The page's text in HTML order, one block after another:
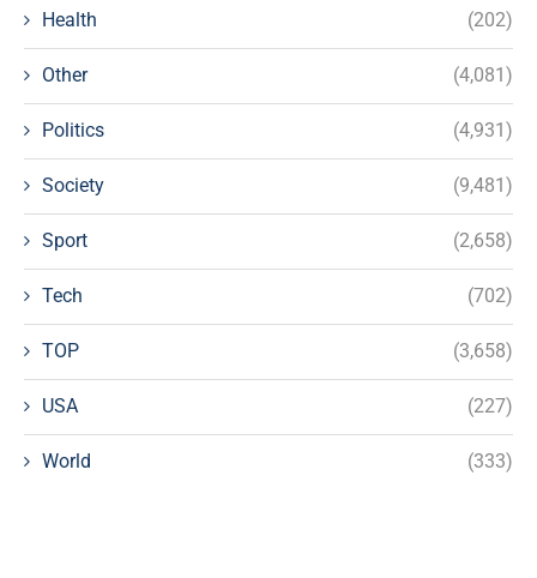
Health (202)
Other (4,081)
Politics (4,931)
Society (9,481)
Sport (2,658)
Tech (702)
TOP (3,658)
USA (227)
World (333)